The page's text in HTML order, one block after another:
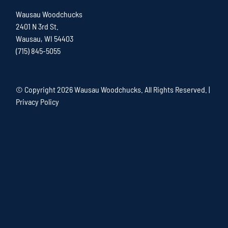
Wausau Woodchucks
2401 N 3rd St.
Wausau, WI 54403
(715) 845-5055
© Copyright2026 Wausau Woodchucks. All Rights Reserved. |
Privacy Policy